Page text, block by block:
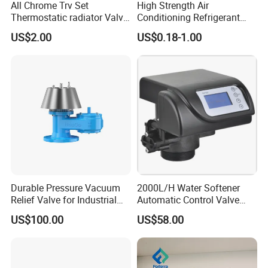
All Chrome Trv Set
Thermostatic radiator Valve
Lockshield Valve
Thermostatic Head
US$2.00
High Strength Air
Conditioning Refrigerant
R1234yf Automobile Service
Port Charging Valve
US$0.18-1.00
Durable Pressure Vacuum
Relief Valve for Industrial
Applications
US$100.00
2000L/H Water Softener
Automatic Control Valve
Down-up-Flush
US$58.00